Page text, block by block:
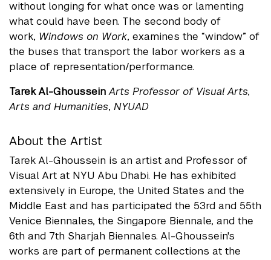
without longing for what once was or lamenting
what could have been. The second body of
work, Windows on Work, examines the “window” of
the buses that transport the labor workers as a
place of representation/performance.
Tarek Al-Ghoussein Arts Professor of Visual Arts,
Arts and Humanities, NYUAD
About the Artist
Tarek Al-Ghoussein is an artist and Professor of
Visual Art at NYU Abu Dhabi. He has exhibited
extensively in Europe, the United States and the
Middle East and has participated the 53rd and 55th
Venice Biennales, the Singapore Biennale, and the
6th and 7th Sharjah Biennales. Al-Ghoussein's
works are part of permanent collections at the